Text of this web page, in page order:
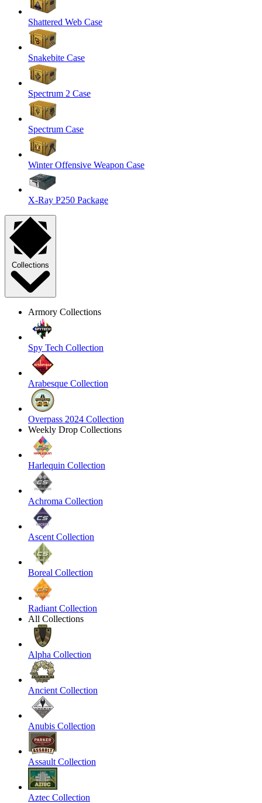
Shattered Web Case
Snakebite Case
Spectrum 2 Case
Spectrum Case
Winter Offensive Weapon Case
X-Ray P250 Package
Collections
Armory Collections
Spy Tech Collection
Arabesque Collection
Overpass 2024 Collection
Weekly Drop Collections
Harlequin Collection
Achroma Collection
Ascent Collection
Boreal Collection
Radiant Collection
All Collections
Alpha Collection
Ancient Collection
Anubis Collection
Assault Collection
Aztec Collection